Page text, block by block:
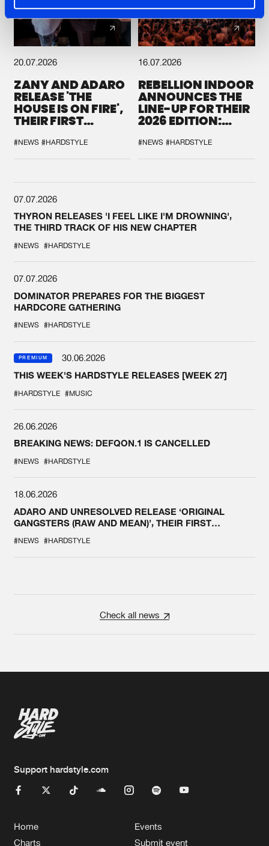
20.07.2026
ZANY AND ADARO
RELEASE 'THE
HOUSE IS ON FIRE',
THEIR FIRST
#NEWS #HARDSTYLE
16.07.2026
REBELLION INDOOR
ANNOUNCES THE
LINE-UP FOR THEIR
2026 EDITION:
SYSTEM'
#NEWS #HARDSTYLE
07.07.2026
THYRON RELEASES 'I FEEL LIKE I'M DROWNING',
THE THIRD TRACK OF HIS NEW CHAPTER
#NEWS #HARDSTYLE
07.07.2026
DOMINATOR PREPARES FOR THE BIGGEST
HARDCORE GATHERING
#NEWS #HARDSTYLE
PREMIUM
30.06.2026
THIS WEEK'S HARDSTYLE RELEASES [WEEK 27]
#HARDSTYLE #MUSIC
26.06.2026
BREAKING NEWS: DEFQON.1 IS CANCELLED
#NEWS #HARDSTYLE
18.06.2026
ADARO AND UNRESOLVED RELEASE ‘ORIGINAL
GANGSTERS (RAW AND MEAN)’, THEIR FIRST
#NEWS #HARDSTYLE
Check all news
Support hardstyle.com
Home
Charts
Events
Submit event